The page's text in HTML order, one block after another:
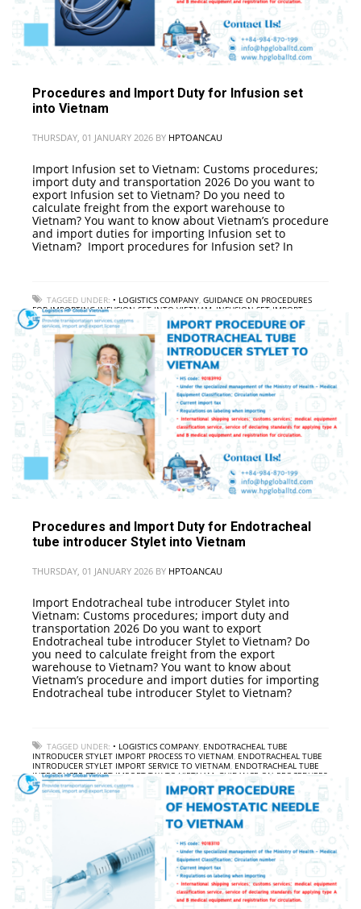
Procedures and Import Duty for Infusion set
into Vietnam
THURSDAY, 01 JANUARY 2026 BY HPTOANCAU
Import Infusion set to Vietnam: Customs procedures;
import duty and transportation 2026 Do you want to
export Infusion set to Vietnam? Do you need to
calculate freight from the export warehouse to
Vietnam? You want to know about Vietnam’s procedure
and import duties for importing Infusion set to
Vietnam? Import procedures for Infusion set? In
TAGGED UNDER: • LOGISTICS COMPANY, GUIDANCE ON PROCEDURES
FOR IMPORTING INFUSION SET INTO VIETNAM INFUSION SET IMPORT
PROCESS TO VIETNAM,INFUSION SET IMPORT SERVICE TO VIETNAM,
INFUSION SET IMPORT TAX TO VIETNAM,INTERNATIONAL FREIGHT
Procedures and Import Duty for Endotracheal
tube introducer Stylet into Vietnam
THURSDAY, 01 JANUARY 2026 BY HPTOANCAU
Import Endotracheal tube introducer Stylet into
Vietnam: Customs procedures; import duty and
transportation 2026 Do you want to export
Endotracheal tube introducer Stylet to Vietnam? Do
you need to calculate freight from the export
warehouse to Vietnam? You want to know about
Vietnam’s procedure and import duties for importing
Endotracheal tube introducer Stylet to Vietnam?
TAGGED UNDER: • LOGISTICS COMPANY, ENDOTRACHEAL TUBE
INTRODUCER STYLET IMPORT PROCESS TO VIETNAM, ENDOTRACHEAL TUBE
INTRODUCER STYLET IMPORT SERVICE TO VIETNAM, ENDOTRACHEAL TUBE
INTRODUCER STYLET IMPORT TAX TO VIETNAM GUIDANCE ON PROCEDURES
FOR IMPORTING ENDOTRACHEAL TUBE INTRODUCER STYLET INTO VIETNAM,
INTERNATIONAL FREIGHT